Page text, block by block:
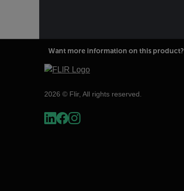
Want more information on this product?
2026 © Flir, All rights reserved.